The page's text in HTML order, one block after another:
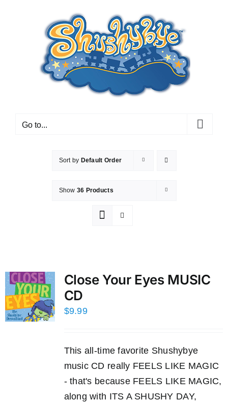
Go to...
Sort by Default Order
Show 36 Products
Close Your Eyes MUSIC
CD
$9.99
This all-time favorite Shushybye
music CD really FEELS LIKE MAGIC
- that's because FEELS LIKE MAGIC,
along with ITS A SHUSHY DAY,